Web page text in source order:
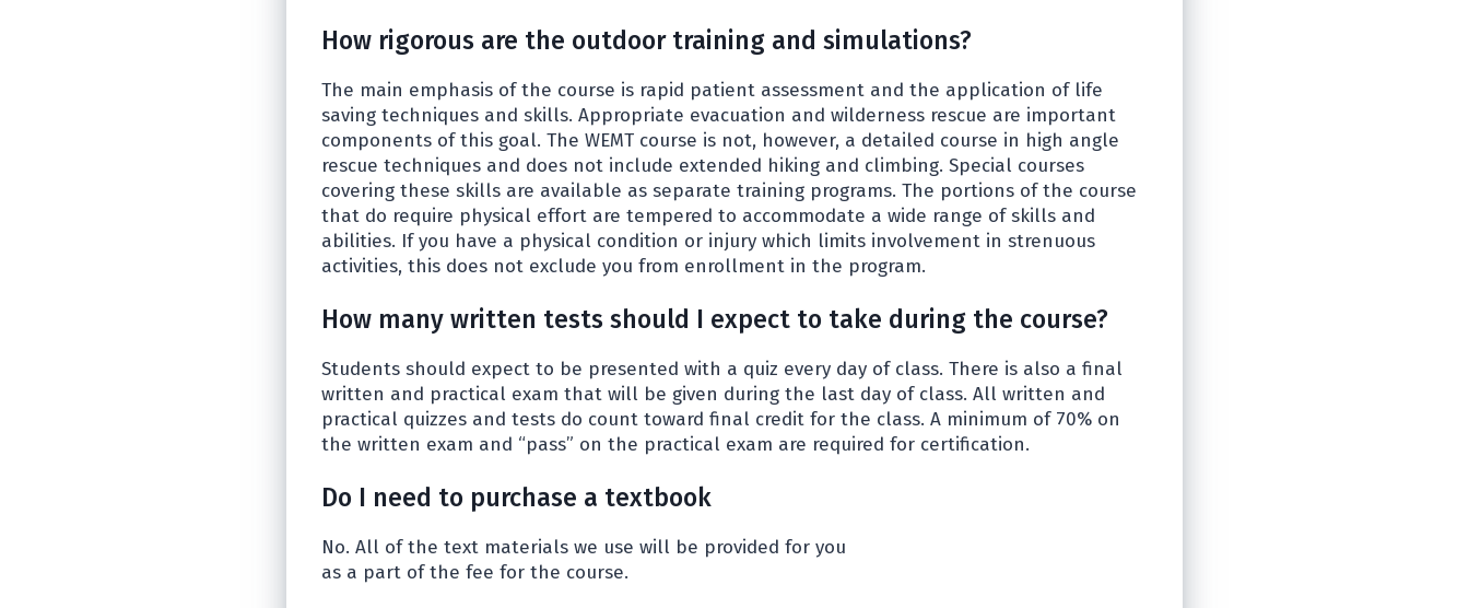
How rigorous are the outdoor training and simulations?
The main emphasis of the course is rapid patient assessment and the application of life
saving techniques and skills. Appropriate evacuation and wilderness rescue are important
components of this goal. The WEMT course is not, however, a detailed course in high angle
rescue techniques and does not include extended hiking and climbing. Special courses
covering these skills are available as separate training programs. The portions of the course
that do require physical effort are tempered to accommodate a wide range of skills and
abilities. If you have a physical condition or injury which limits involvement in strenuous
activities, this does not exclude you from enrollment in the program.
How many written tests should I expect to take during the course?
Students should expect to be presented with a quiz every day of class. There is also a final
written and practical exam that will be given during the last day of class. All written and
practical quizzes and tests do count toward final credit for the class. A minimum of 70% on
the written exam and “pass” on the practical exam are required for certification.
Do I need to purchase a textbook
No. All of the text materials we use will be provided for you
as a part of the fee for the course.